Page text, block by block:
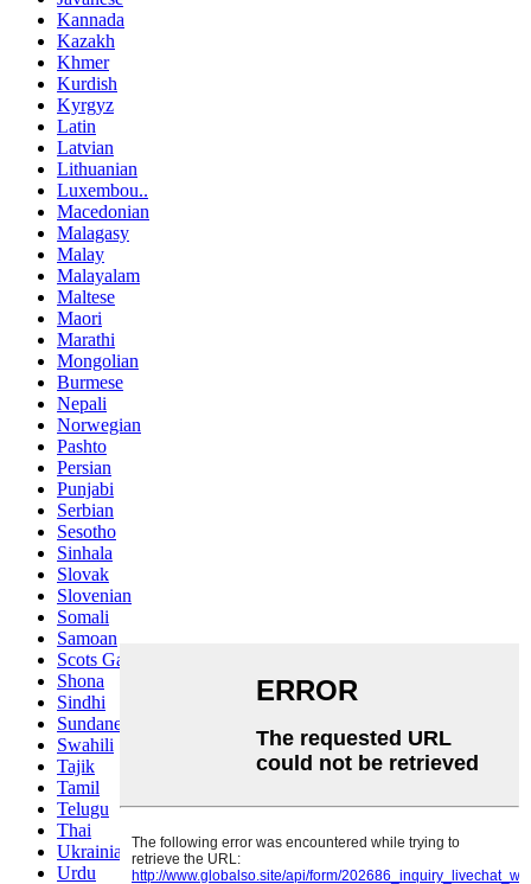
Kannada
Kazakh
Khmer
Kurdish
Kyrgyz
Latin
Latvian
Lithuanian
Luxembou..
Macedonian
Malagasy
Malay
Malayalam
Maltese
Maori
Marathi
Mongolian
Burmese
Nepali
Norwegian
Pashto
Persian
Punjabi
Serbian
Sesotho
Sinhala
Slovak
Slovenian
Somali
Samoan
Scots Gaelic
Shona
Sindhi
Sundanese
Swahili
Tajik
Tamil
Telugu
Thai
Ukrainian
Urdu